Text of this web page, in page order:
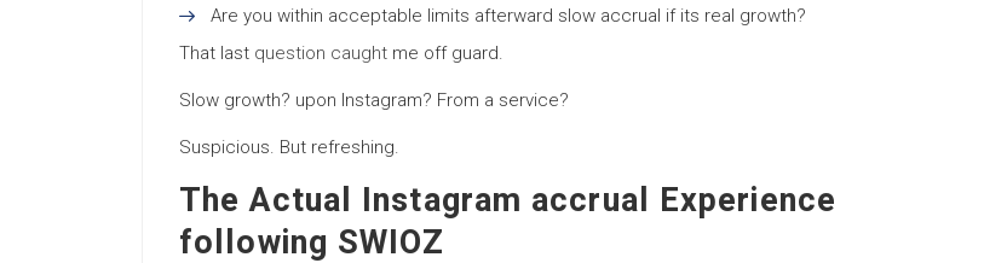
Are you within acceptable limits afterward slow accrual if its real growth?
That last question caught me off guard.
Slow growth? upon Instagram? From a service?
Suspicious. But refreshing.
The Actual Instagram accrual Experience
following SWIOZ